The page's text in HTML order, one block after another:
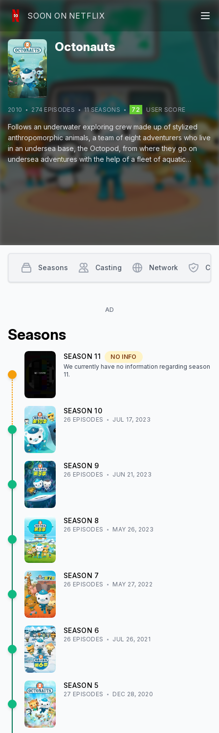
SOON ON NETFLIX
Octonauts
2010 274 EPISODES 11SEASON S 72 USER SCORE
Follows an underwater exploring crew made up of stylized
anthropomorphic animals, a team of eight adventurers who live
in an undersea base, the Octopod, from where they go on
undersea adventures with the help of a fleet of aquatic
vehicles.
AD
Seasons
SEASON11
NO INFO
We currently have no information regarding season
11.
SEASON10
26 EPISODES JUL 17, 2023
SEASON 9
26 EPISODES JUN 21, 2023
SEASON 8
26 EPISODES MAY 26, 2023
SEASON 7
26 EPISODES MAY 27, 2022
SEASON 6
26 EPISODES JUL 26, 2021
SEASON5
27 EPISODES DEC 28, 2020
Seasons Casting Network